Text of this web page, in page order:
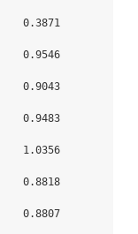
0.3871
0.9546
0.9043
0.9483
1.0356
0.8818
0.8807